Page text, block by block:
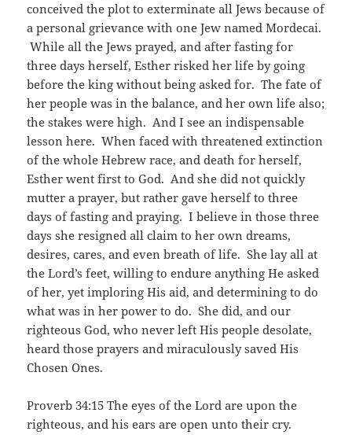
conceived the plot to exterminate all Jews because of
a personal grievance with one Jew named Mordecai.
While all the Jews prayed, and after fasting for
three days herself, Esther risked her life by going
before the king without being asked for. The fate of
her people was in the balance, and her own life also;
the stakes were high. And I see an indispensable
lesson here. When faced with threatened extinction
of the whole Hebrew race, and death for herself,
Esther went first to God. And she did not quickly
mutter a prayer, but rather gave herself to three
days of fasting and praying. I believe in those three
days she resigned all claim to her own dreams,
desires, cares, and even breath of life. She lay all at
the Lord’s feet, willing to endure anything He asked
of her, yet imploring His aid, and determining to do
what was in her power to do. She did, and our
righteous God, who never left His people desolate,
heard those prayers and miraculously saved His
Chosen Ones.
Proverb 34:15 The eyes of the Lord are upon the
righteous, and his ears are open unto their cry.